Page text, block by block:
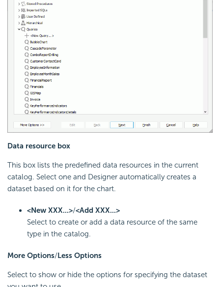
Data resource box
This box lists the predefined data resources in the current
catalog. Select one and Designer automatically creates a
dataset based on it for the chart.
<New XXX...>/<Add XXX...>
Select to create or add a data resource of the same
type in the catalog.
More Options/Less Options
Select to show or hide the options for specifying the dataset